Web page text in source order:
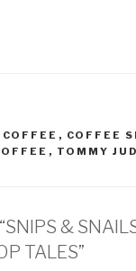
COFFEE , COFFEE
, TOMMY
&
TALES”